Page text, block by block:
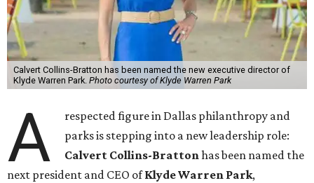
Calvert Collins-Bratton has been named the new executive director of
Klyde Warren Park. Photo courtesy of Klyde Warren Park
A
respected figure in Dallas philanthropy and
parks is stepping into a new leadership role:
Calvert Collins-Brattonhas been named the
next president and CEO ofKlyde Warren Park,